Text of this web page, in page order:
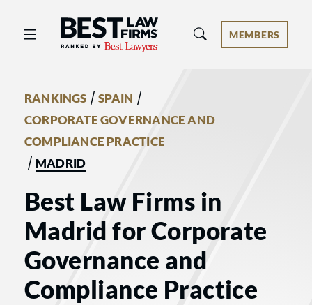
Best Law Firms® - Ranked by Best
MEMBERS
RANKINGS / SPAIN /
CORPORATE GOVERNANCE AND
COMPLIANCE PRACTICE
/ MADRID
Best Law Firms in
Madrid for Corporate
Governance and
Compliance Practice